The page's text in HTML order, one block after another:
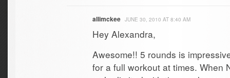
allimckee JUNE 30, 2010 AT 8:40 AM
Hey Alexandra,
Awesome!! 5 rounds is
for a full workout at times. When